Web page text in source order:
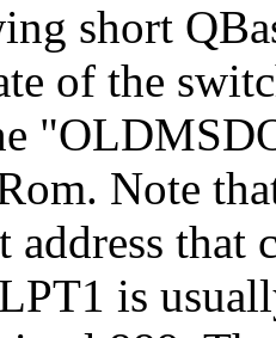
short
of the
Note
address that
is